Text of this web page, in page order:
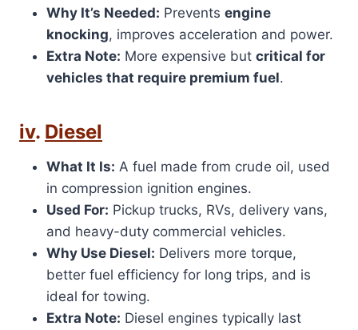
Why It’s Needed: Prevents engine
knocking, improves acceleration and power.
Extra Note: More expensive but critical for
vehicles that require premium fuel.
iv. Diesel
What It Is: A fuel made from crude oil, used
in compression ignition engines.
Used For: Pickup trucks, RVs, delivery vans,
and heavy-duty commercial vehicles.
Why Use Diesel: Delivers more torque,
better fuel efficiency for long trips, and is
ideal for towing.
Extra Note: Diesel engines typically last